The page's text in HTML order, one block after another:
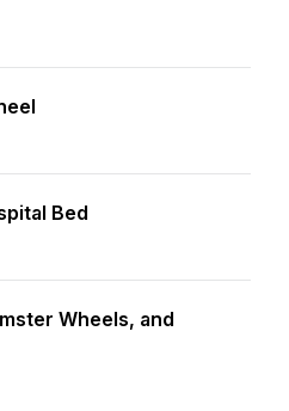
Bed
Wheels, and